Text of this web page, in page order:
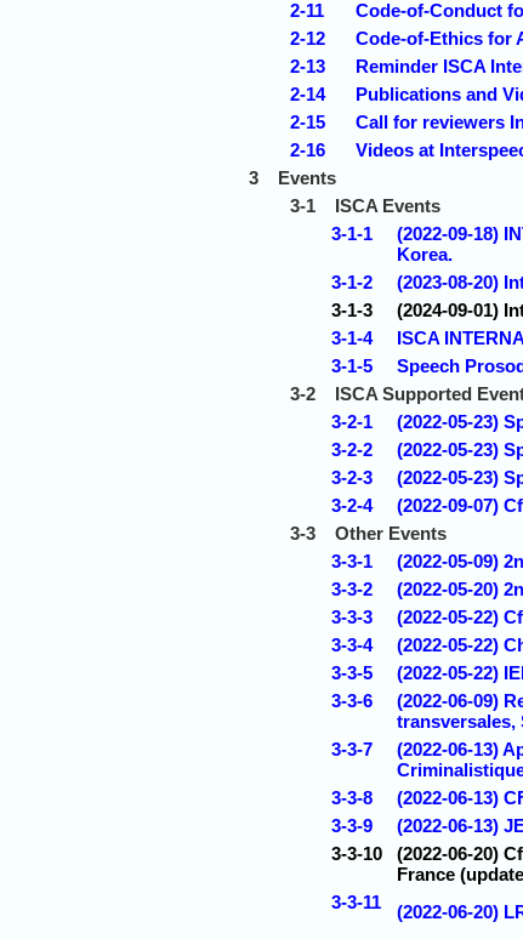
2-11
Code-of-Conduct
2-12
Code-of-Ethics for
2-13
Reminder ISCA
2-14
Publications and
2-15
Call for reviewers
2-16
Videos at
3
Events
3-1
ISCA Events
3-1-1
(2022-09-18)
Korea.
3-1-2
(2023-08-20)
3-1-3
(2024-09-01)
3-1-4
ISCA
3-1-5
Speech
3-2
ISCA Supported
3-2-1
(2022-05-23)
3-2-2
(2022-05-23)
3-2-3
(2022-05-23)
3-2-4
(2022-09-07)
3-3
Other Events
3-3-1
(2022-05-09)
3-3-2
(2022-05-20)
3-3-3
(2022-05-22)
3-3-4
(2022-05-22)
3-3-5
(2022-05-22)
3-3-6
(2022-06-09)
transversales,
3-3-7
(2022-06-13)
3-3-8
(2022-06-13)
3-3-9
(2022-06-13)
3-3-10
(2022-06-20)
France
3-3-11
(2022-06-20)